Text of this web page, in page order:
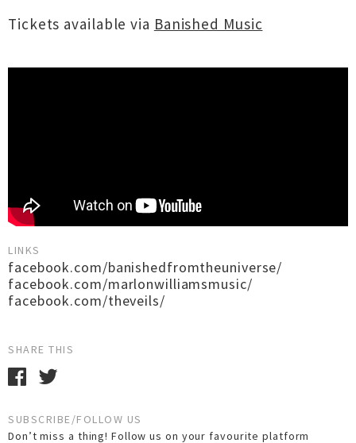
Tickets available via Banished Music
LINKS
facebook.com/banishedfromtheuniverse/
facebook.com/marlonwilliamsmusic/
facebook.com/theveils/
SHARE THIS
SUBSCRIBE/FOLLOW US
Don’t miss a thing! Follow us on your favourite platform